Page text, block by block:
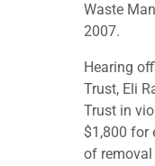
Waste
2007.
Hearing
Trust, Eli
Trust in
$1,800 for
of